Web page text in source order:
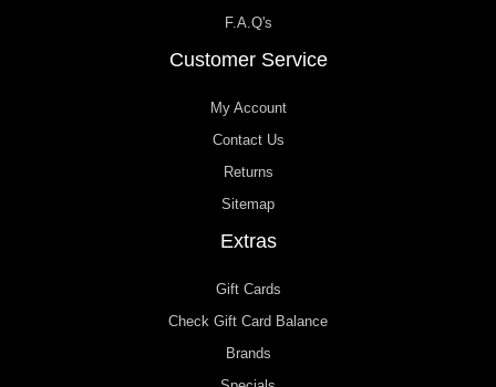
F.A.Q's
Customer Service
My Account
Contact Us
Returns
Sitemap
Extras
Gift Cards
Check Gift Card Balance
Brands